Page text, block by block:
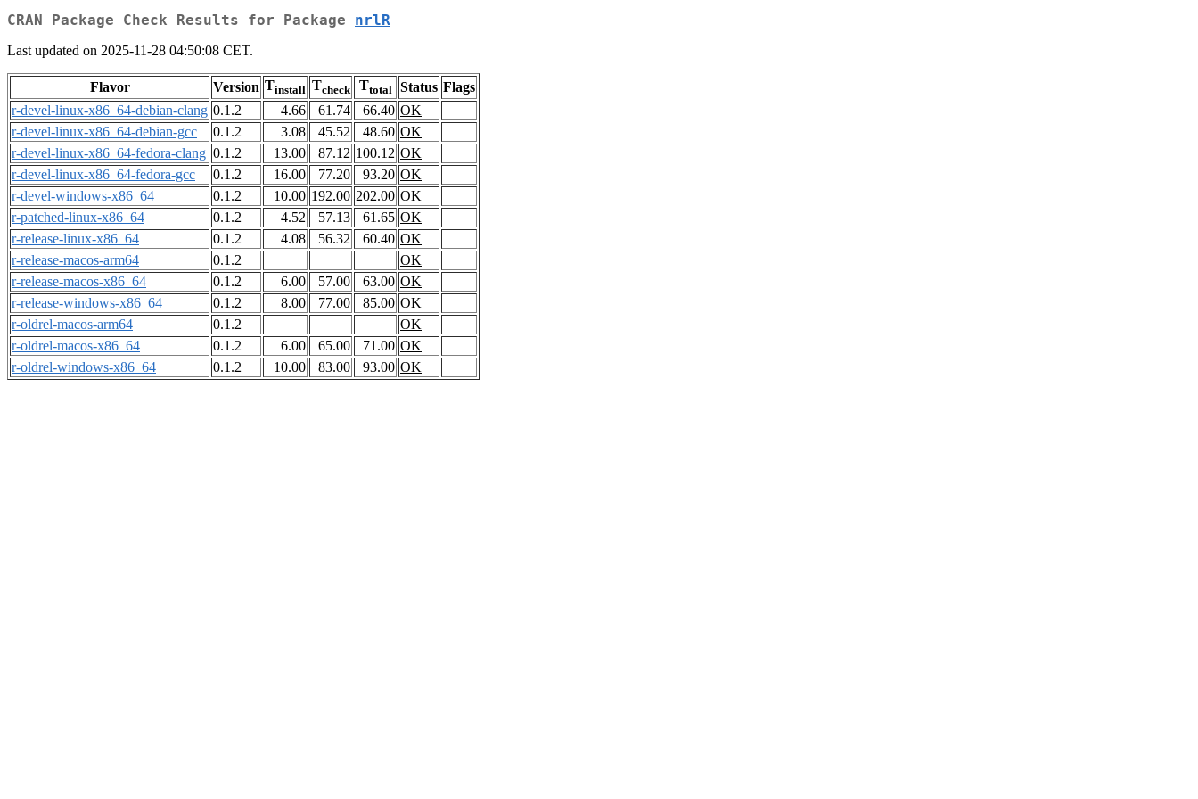
CRAN Package Check Results for Package nrlR
Last updated on 2025-11-28 04:50:08 CET.
Flavor Version Tinstall Tcheck Ttotal Status Flags
r-devel-linux-x86_64-debian-clang 0.1.2 4.66 61.74 66.40 OK
r-devel-linux-x86_64-debian-gcc
0.1.2 3.08 45.52 48.60 OK
r-devel-linux-x86_64-fedora-clang 0.1.2 13.00 87.12 100.12 OK
r-devel-linux-x86_64-fedora-gcc
0.1.2 16.00 77.20 93.20 OK
r-devel-windows-x86_64
0.1.2 10.00 192.00 202.00 OK
r-patched-linux-x86_64
0.1.2 4.52 57.13 61.65 OK
r-release-linux-x86_64
0.1.2 4.08 56.32 60.40 OK
r-release-macos-arm64
0.1.2
OK
r-release-macos-x86_64
0.1.2 6.00 57.00 63.00 OK
r-release-windows-x86_64
0.1.2 8.00 77.00 85.00 OK
r-oldrel-macos-arm64
0.1.2
OK
r-oldrel-macos-x86_64
0.1.2 6.00 65.00 71.00 OK
r-oldrel-windows-x86_64
0.1.2 10.00 83.00 93.00 OK